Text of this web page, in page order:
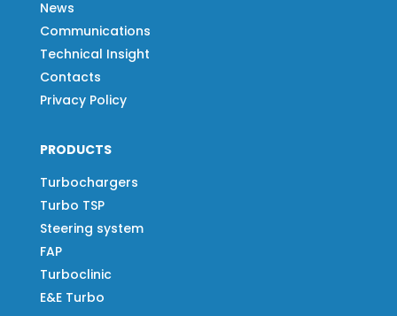
News
Communications
Technical Insight
Contacts
Privacy Policy
PRODUCTS
Turbochargers
Turbo TSP
Steering system
FAP
Turboclinic
E&E Turbo